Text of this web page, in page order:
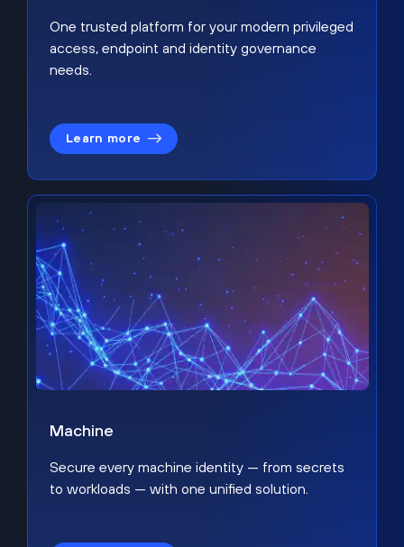
One trusted platform for your modern privileged
access, endpoint and identity governance
needs.
Learn more
Machine
Secure every machine identity — from secrets
to workloads — with one unified solution.